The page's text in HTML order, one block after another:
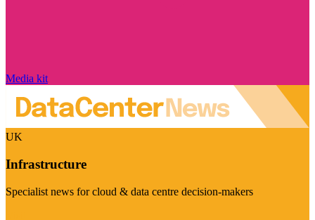
Media kit
UK
Infrastructure
Specialist news for cloud & data centre decision-makers